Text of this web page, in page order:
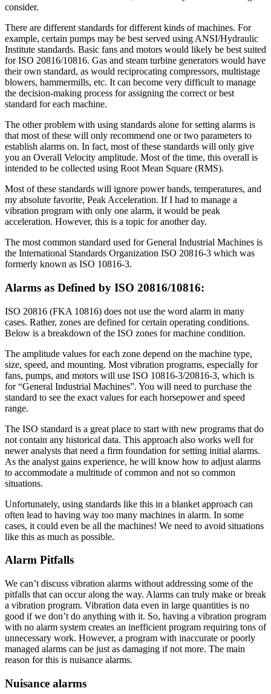
consider.
There are different standards for different kinds of machines. For
example, certain pumps may be best served using ANSI/Hydraulic
Institute standards. Basic fans and motors would likely be best suited
for ISO 20816/10816. Gas and steam turbine generators would have
their own standard, as would reciprocating compressors, multistage
blowers, hammermills, etc. It can become very difficult to manage
the decision-making process for assigning the correct or best
standard for each machine.
The other problem with using standards alone for setting alarms is
that most of these will only recommend one or two parameters to
establish alarms on. In fact, most of these standards will only give
you an Overall Velocity amplitude. Most of the time, this overall is
intended to be collected using Root Mean Square (RMS).
Most of these standards will ignore power bands, temperatures, and
my absolute favorite, Peak Acceleration. If I had to manage a
vibration program with only one alarm, it would be peak
acceleration. However, this is a topic for another day.
The most common standard used for General Industrial Machines is
the International Standards Organization ISO 20816-3 which was
formerly known as ISO 10816-3.
Alarms as Defined by ISO 20816/10816:
ISO 20816 (FKA 10816) does not use the word alarm in many
cases. Rather, zones are defined for certain operating conditions.
Below is a breakdown of the ISO zones for machine condition.
The amplitude values for each zone depend on the machine type,
size, speed, and mounting. Most vibration programs, especially for
fans, pumps, and motors will use ISO 10816-3/20816-3, which is
for “General Industrial Machines”. You will need to purchase the
standard to see the exact values for each horsepower and speed
range.
The ISO standard is a great place to start with new programs that do
not contain any historical data. This approach also works well for
newer analysts that need a firm foundation for setting initial alarms.
As the analyst gains experience, he will know how to adjust alarms
to accommodate a multitude of common and not so common
situations.
Unfortunately, using standards like this in a blanket approach can
often lead to having way too many machines in alarm. In some
cases, it could even be all the machines! We need to avoid situations
like this as much as possible.
Alarm Pitfalls
We can’t discuss vibration alarms without addressing some of the
pitfalls that can occur along the way. Alarms can truly make or break
a vibration program. Vibration data even in large quantities is no
good if we don’t do anything with it. So, having a vibration program
with no alarm system creates an inefficient program requiring tons of
unnecessary work. However, a program with inaccurate or poorly
managed alarms can be just as damaging if not more. The main
reason for this is nuisance alarms.
Nuisance alarms